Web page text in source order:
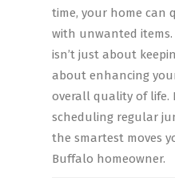
time, your home can
with unwanted
isn’t just about
about enhancing
overall quality of life.
scheduling regular
the smartest moves
Buffalo homeowner.